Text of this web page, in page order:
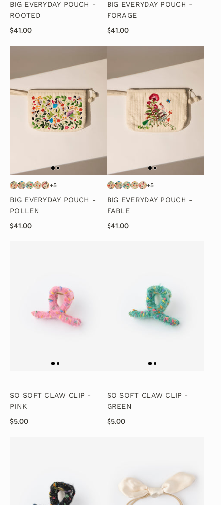
BIG EVERYDAY POUCH -
ROOTED
$41.00
BIG EVERYDAY POUCH -
FORAGE
$41.00
+5
BIG EVERYDAY POUCH -
POLLEN
$41.00
+5
BIG EVERYDAY POUCH -
FABLE
$41.00
SO SOFT CLAW CLIP -
PINK
$5.00
SO SOFT CLAW CLIP -
GREEN
$5.00